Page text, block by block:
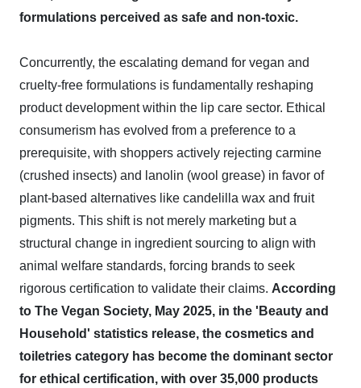
formulations perceived as safe and non-toxic.
Concurrently, the escalating demand for vegan and
cruelty-free formulations is fundamentally reshaping
product development within the lip care sector. Ethical
consumerism has evolved from a preference to a
prerequisite, with shoppers actively rejecting carmine
(crushed insects) and lanolin (wool grease) in favor of
plant-based alternatives like candelilla wax and fruit
pigments. This shift is not merely marketing but a
structural change in ingredient sourcing to align with
animal welfare standards, forcing brands to seek
rigorous certification to validate their claims. According
to The Vegan Society, May 2025, in the 'Beauty and
Household' statistics release, the cosmetics and
toiletries category has become the dominant sector
for ethical certification, with over 35,000 products